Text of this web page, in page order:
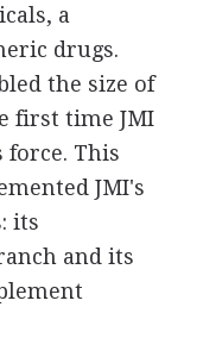
a
drugs.
the size of
first time JMI
force. This
JMI's
its
and its